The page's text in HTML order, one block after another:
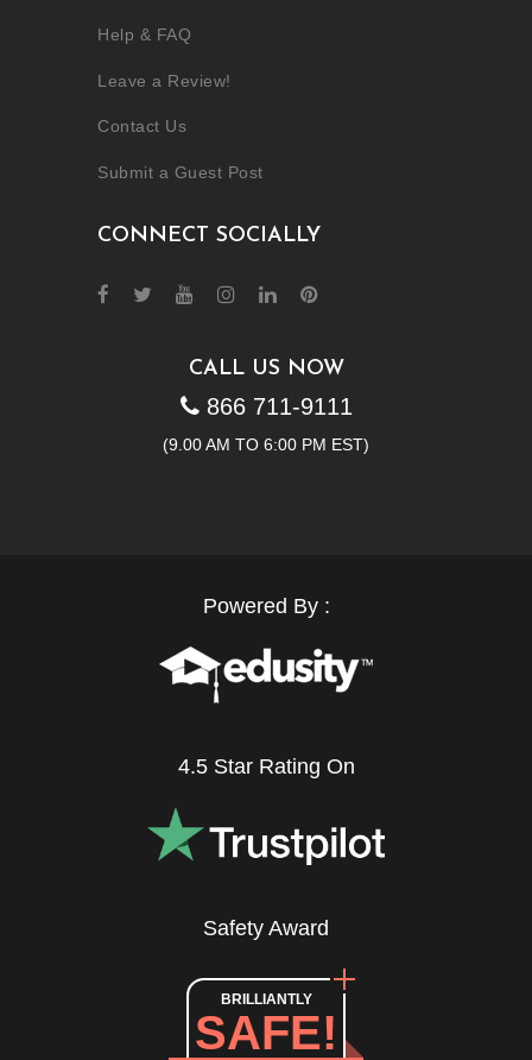
Help & FAQ
Leave a Review!
Contact Us
Submit a Guest Post
CONNECT SOCIALLY
CALL US NOW
866 711-9111
(9.00 AM TO 6:00 PM EST)
Powered By :
4.5 Star Rating On
Safety Award
BRILLIANTLY
SAFE!